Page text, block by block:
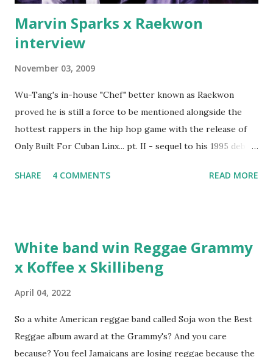
Marvin Sparks x Raekwon
interview
November 03, 2009
Wu-Tang's in-house "Chef" better known as Raekwon
proved he is still a force to be mentioned alongside the
hottest rappers in the hip hop game with the release of
Only Built For Cuban Linx... pt. II - sequel to his 1995 debut
discuss rapping for drug dealers, people caring "more
Built For Cuban Linx, an album that was a 5-mic classic
when The Source magazine held weight. Why did you
SHARE 4 COMMENTS READ MORE
White band win Reggae Grammy
x Koffee x Skillibeng
April 04, 2022
So a white American reggae band called Soja won the Best
Reggae album award at the Grammy's? And you care
because? You feel Jamaicans are losing reggae because the